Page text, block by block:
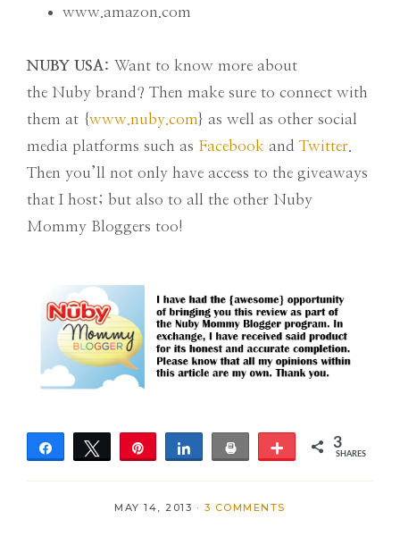
www.amazon.com
NUBY USA: Want to know more about
the Nuby brand? Then make sure to connect with
them at {www.nuby.com} as well as other social
media platforms such as Facebook and Twitter
Then you’ll not only have access to the giveaways
that I host; but also to all the other Nuby
Mommy Bloggers too!
Share Tweet Share Print More 3
SHARES
MAY 14, 2013 · 3 COMMENTS